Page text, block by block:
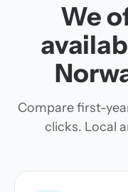
We
Compare first-
clicks. Local